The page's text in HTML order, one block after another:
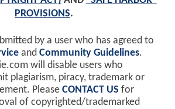
PROVISIONS.
by a user who has agreed to
and Community Guidelines.
will disable users who
plagiarism, piracy, trademark or
Please CONTACT US for
of copyrighted/trademarked